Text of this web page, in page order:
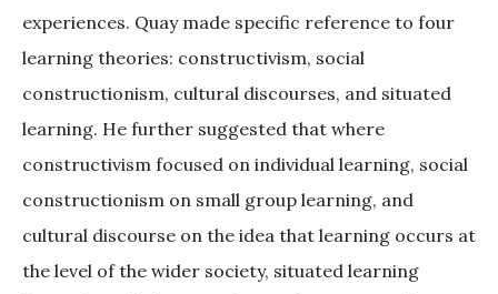
experiences. Quay made specific reference to four
learning theories: constructivism, social
constructionism, cultural discourses, and situated
learning. He further suggested that where
constructivism focused on individual learning, social
constructionism on small group learning, and
cultural discourse on the idea that learning occurs at
the level of the wider society, situated learning